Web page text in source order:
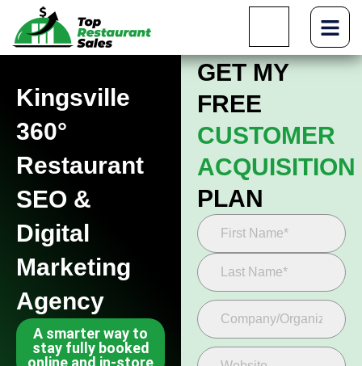
Kingsville
360°
Restaurant
SEO &
Digital
Marketing
Agency
A smarter way to
stay fully booked
online and in-store
GET MY
FREE
CUSTOMER
ACQUISITION
PLAN